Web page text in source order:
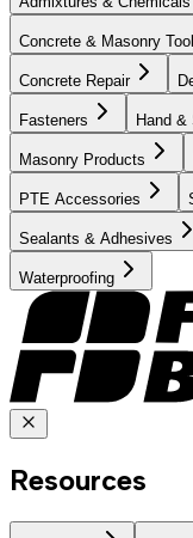
Concrete & Masonry
Concrete Repair
Fasteners Hand &
Masonry Products
PTE Accessories
Sealants & Adhesives
Waterproofing
Resources